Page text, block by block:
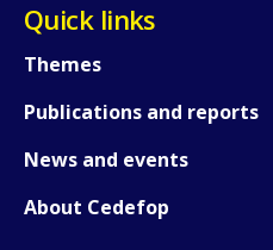
Quick links
Themes
Publications and reports
News and events
About Cedefop